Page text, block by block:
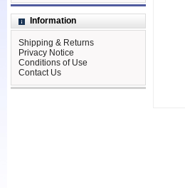
Information
Shipping & Returns
Privacy Notice
Conditions of Use
Contact Us